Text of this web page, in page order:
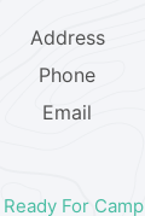
Address
Phone
Email
Ready For Camp